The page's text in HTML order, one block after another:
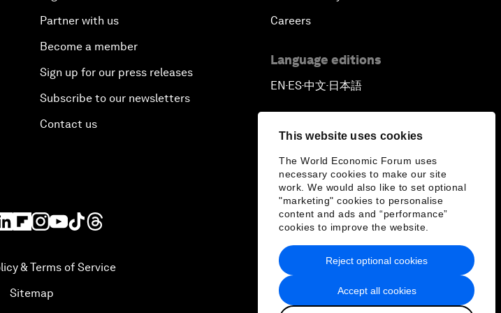
This website uses cookies
The World Economic Forum uses
necessary cookies to make our site
work. We would also like to set optional
"marketing" cookies to personalise
content and ads and “performance”
cookies to improve the website.
Accept all cookies
Reject optional cookies
Partner with us
Become a member
Sign up for our press releases
Subscribe to our newsletters
Contact us
Careers
Language editions
EN ▪ ES▪中文▪ 日本語
& Terms of Service
Sitemap